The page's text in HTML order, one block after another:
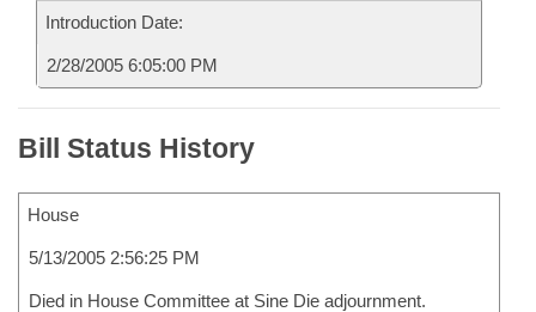
Introduction Date:
2/28/2005 6:05:00 PM
Bill Status History
House
5/13/2005 2:56:25 PM
Died in House Committee at Sine Die adjournment.